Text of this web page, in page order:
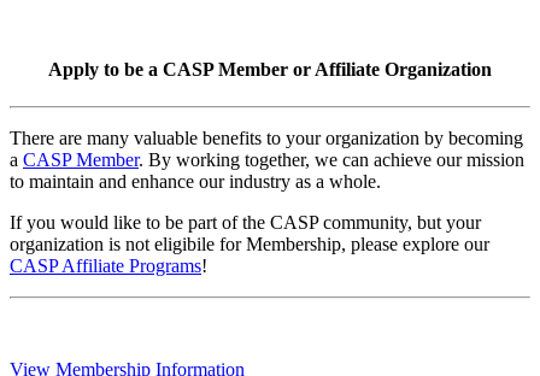
Apply to be a CASP Member or Affiliate Organization
There are many valuable benefits to your organization by becoming
a CASP Member. By working together, we can achieve our mission
to maintain and enhance our industry as a whole.
If you would like to be part of the CASP community, but your
organization is not eligibile for Membership, please explore our
CASP Affiliate Programs!
View Membership Information